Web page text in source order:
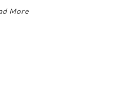
More